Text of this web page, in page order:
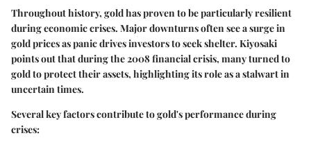
Throughout history, gold has proven to be particularly resilient
during economic crises. Major downturns often see a surge in
gold prices as panic drives investors to seek shelter. Kiyosaki
points out that during the 2008 financial crisis, many turned to
gold to protect their assets, highlighting its role as a stalwart in
uncertain times.
Several key factors contribute to gold's performance during
crises: